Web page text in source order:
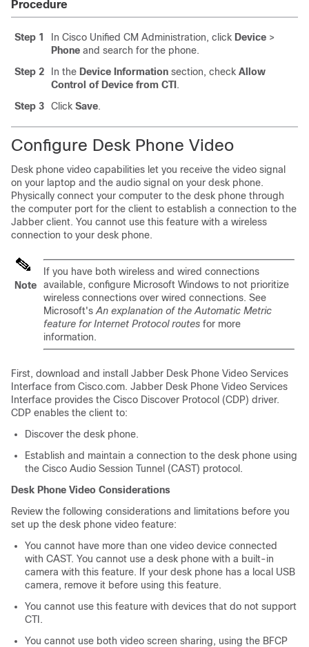
Procedure
Step 1 In Cisco Unified CM Administration, click Device >
Phone and search for the phone.
Step 2
In the Device Information section, check Allow
Control of Device from CTI .
Step 3
Click Save.
Configure Desk Phone Video
Desk phone video capabilities let you receive the video signal
on your laptop and the audio signal on your desk phone.
Physically connect your computer to the desk phone through
the computer port for the client to establish a connection to the
Jabber client. You cannot use this feature with a wireless
connection to your desk phone.
Note
If you have both wireless and wired connections
available, configure Microsoft Windows to not prioritize
wireless connections over wired connections. See
Microsoft's An explanation of the Automatic Metric
feature for Internet Protocol routes for more
information.
First, download and install Jabber Desk Phone Video Services
Interface from Cisco.com. Jabber Desk Phone Video Services
Interface provides the Cisco Discover Protocol (CDP) driver.
CDP enables the client to:
Discover the desk phone.
Establish and maintain a connection to the desk phone using
the Cisco Audio Session Tunnel (CAST) protocol.
Desk Phone Video Considerations
Review the following considerations and limitations before you
set up the desk phone video feature:
You cannot have more than one video device connected
with CAST. You cannot use a desk phone with a built-in
camera with this feature. If your desk phone has a local USB
camera, remove it before using this feature.
You cannot use this feature with devices that do not support
CTI.
You cannot use both video screen sharing, using the BFCP